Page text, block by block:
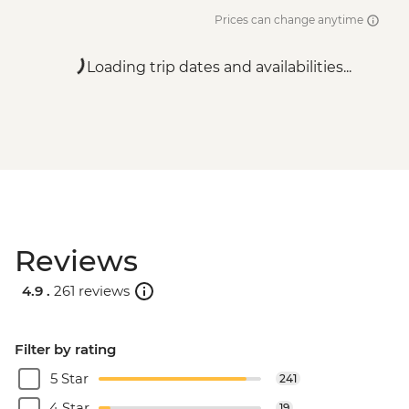
Prices can change anytime
Loading trip dates and availabilities...
Reviews
4.9 . 261 reviews
Filter by rating
5 Star
241